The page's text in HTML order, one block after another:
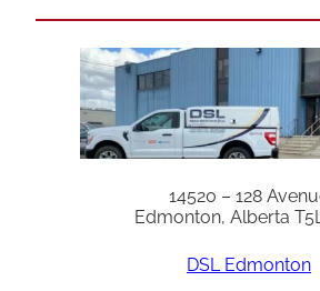
14520 – 128
Edmonton, Alberta
DSL Edmonton